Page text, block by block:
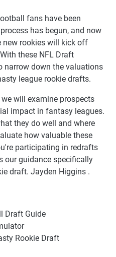
fans have been
has begun, and now
new rookies will kick off
these NFL Draft
narrow down the valuations
league rookie drafts.
will examine prospects
impact in fantasy leagues.
they do well and where
how valuable these
participating in redrafts
our guidance specifically
draft. Jayden Higgins .
Draft Guide
Rookie Draft